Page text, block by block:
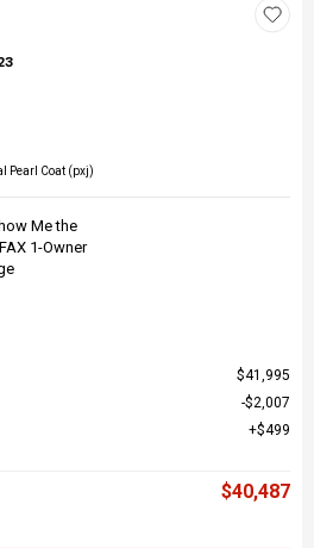
Pearl Coat (pxj)
$41,995
$2,007
$499
$40,487